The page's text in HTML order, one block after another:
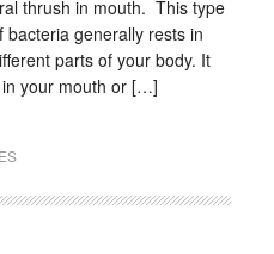
thrush in mouth. This type
bacteria generally rests in
parts of your body. It
your mouth or […]